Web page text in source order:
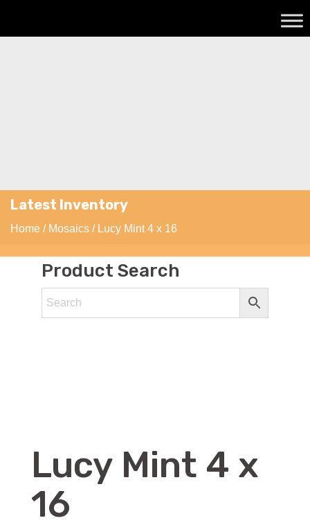
Latest Inventory
Home / Mosaics / Lucy Mint 4 x 16
Product Search
Lucy Mint 4 x
16